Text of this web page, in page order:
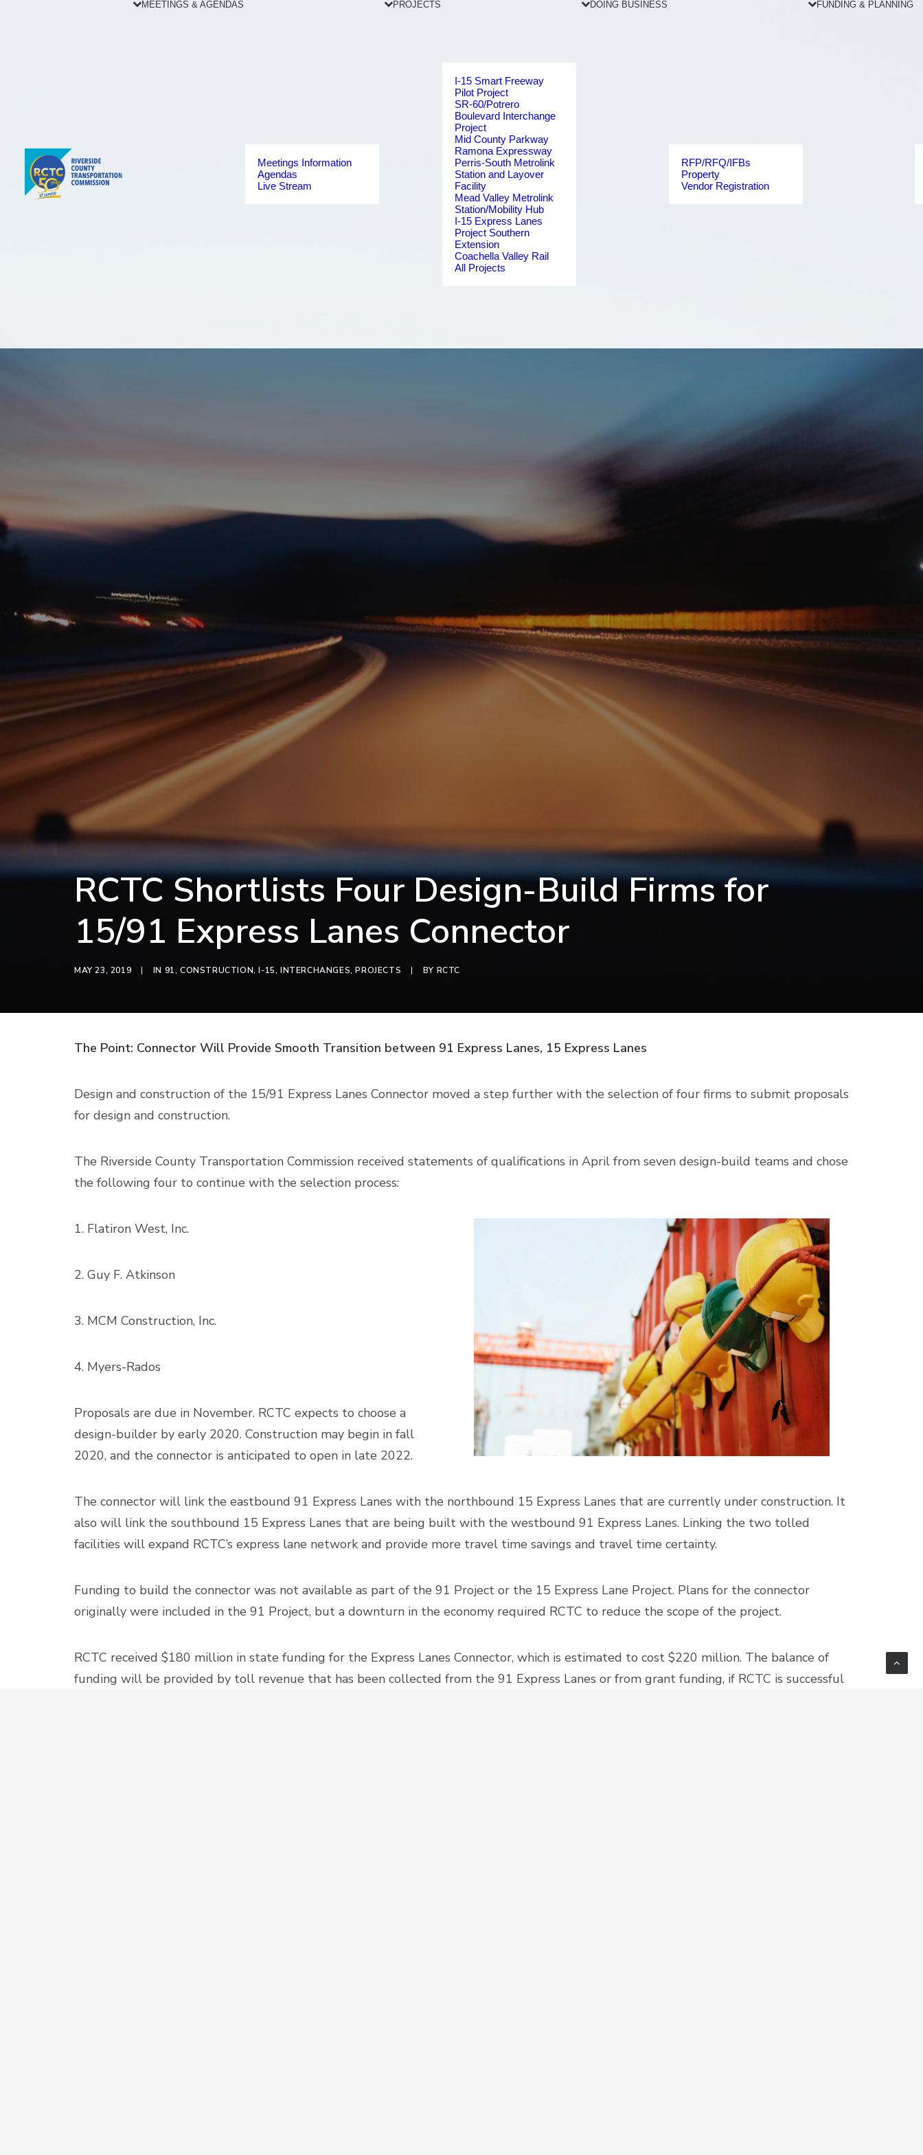
MEETINGS & AGENDAS
Meetings Information
Agendas
Live Stream
PROJECTS
I-15 Smart Freeway
Pilot Project
SR-60/Potrero
Boulevard Interchange
Project
Mid County Parkway
Ramona Expressway
Perris-South Metrolink
Station and Layover
Facility
Mead Valley Metrolink
Station/Mobility Hub
I-15 Express Lanes
Project Southern
Extension
Coachella Valley Rail
All Projects
DOING BUSINESS
RFP/RFQ/IFBs
Property
Vendor Registration
FUNDING & PLANNING
RCTC Shortlists Four Design-Build Firms for
15/91 Express Lanes Connector
MAY 23, 2019 | IN 91,CONSTRUCTION,I-15,INTERCHANGES,PROJECTS | BY RCTC
The Point: Connector Will Provide Smooth Transition between 91 Express Lanes, 15 Express Lanes
Design and construction of the 15/91 Express Lanes Connector moved a step further with the selection of four firms to submit proposals
for design and construction.
The Riverside County Transportation Commission received statements of qualifications in April from seven design-build teams and chose
the following four to continue with the selection process:
1. Flatiron West, Inc.
2. Guy F. Atkinson
3. MCM Construction, Inc.
4. Myers-Rados
Proposals are due in November. RCTC expects to choose a
design-builder by early 2020. Construction may begin in fall
2020, and the connector is anticipated to open in late 2022.
The connector will link the eastbound 91 Express Lanes with the northbound 15 Express Lanes that are currently under construction. It
also will link the southbound 15 Express Lanes that are being built with the westbound 91 Express Lanes. Linking the two tolled
facilities will expand RCTC’s express lane network and provide more travel time savings and travel time certainty.
Funding to build the connector was not available as part of the 91 Project or the 15 Express Lane Project. Plans for the connector
originally were included in the 91 Project, but a downturn in the economy required RCTC to reduce the scope of the project.
RCTC received $180 million in state funding for the Express Lanes Connector, which is estimated to cost $220 million. The balance of
funding will be provided by toll revenue that has been collected from the 91 Express Lanes or from grant funding, if RCTC is successful